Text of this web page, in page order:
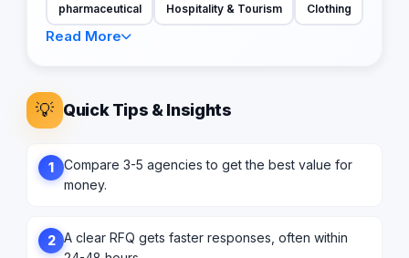
pharmaceutical Hospitality & Tourism Clothing
Read More
💡 Quick Tips & Insights
1
Compare 3-5 agencies to get the best value for
money.
2 A clear RFQ gets faster responses, often within